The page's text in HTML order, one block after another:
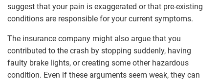
suggest that your pain is exaggerated or that pre-existing
conditions are responsible for your current symptoms.
The insurance company might also argue that you
contributed to the crash by stopping suddenly, having
faulty brake lights, or creating some other hazardous
condition. Even if these arguments seem weak, they can